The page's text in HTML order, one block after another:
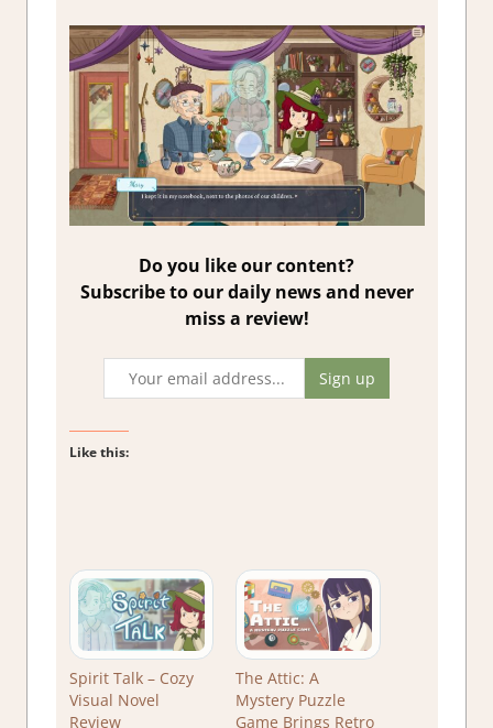
Do you like our content?
Subscribe to our daily news and never
miss a review!
Like this:
Spirit Talk – Cozy
Visual Novel
Review
The Attic: A
Mystery Puzzle
Game Brings Retro